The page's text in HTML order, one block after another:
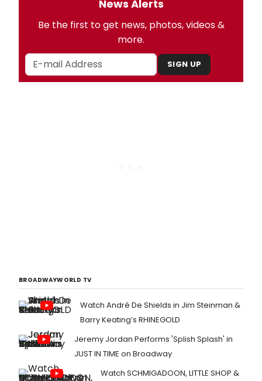
News Alerts
Be the first to get news, photos, videos &
more.
SIGN UP
BROADWAYWORLD TV
Watch André De Shields in Jim Steinman &
Barry Keating’s RHINEGOLD
Jeremy Jordan Performs 'Splish Splash' in
JUST IN TIME on Broadway
Watch SCHMIGADOON, LITTLE SHOP &